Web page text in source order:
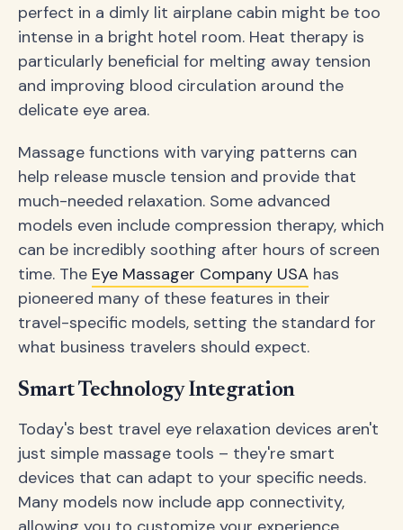
perfect in a dimly lit airplane cabin might be too
intense in a bright hotel room. Heat therapy is
particularly beneficial for melting away tension
and improving blood circulation around the
delicate eye area.
Massage functions with varying patterns can
help release muscle tension and provide that
much-needed relaxation. Some advanced
models even include compression therapy, which
can be incredibly soothing after hours of screen
time. The Eye Massager Company USA has
pioneered many of these features in their
travel-specific models, setting the standard for
what business travelers should expect.
Smart Technology Integration
Today's best travel eye relaxation devices aren't
just simple massage tools – they're smart
devices that can adapt to your specific needs.
Many models now include app connectivity,